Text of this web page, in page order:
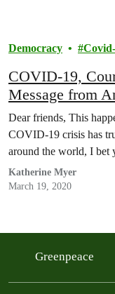
Democracy
COVID-19,
Message from
Dear friends, This
COVID-19 crisis has
around the world, I bet
Katherine Myer
March 19, 2020
Greenpeace